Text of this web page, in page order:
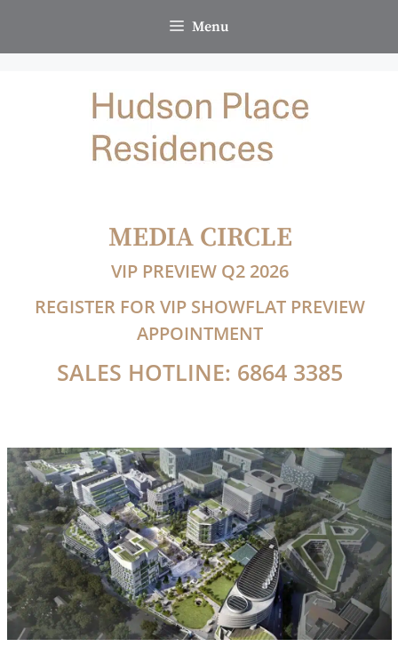
content
Menu
MEDIA CIRCLE
VIP PREVIEW Q2 2026
REGISTER FOR VIP SHOWFLAT PREVIEW
APPOINTMENT
SALES HOTLINE: 6864 3385